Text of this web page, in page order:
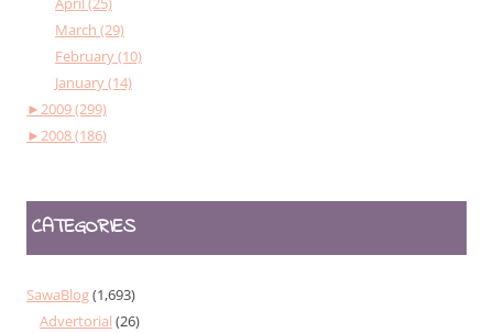
March (29)
February (10)
January (14)
►2009 (299)
►2008 (186)
CATEGORIES
SawaBlog(1,693)
Advertorial (26)